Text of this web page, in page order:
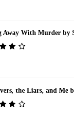
Away With Murder by
the Liars, and Me